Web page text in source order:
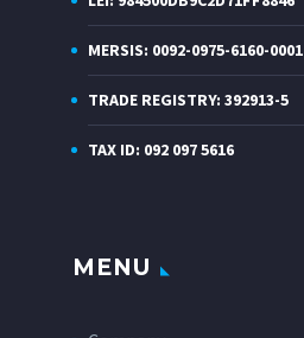
MERSIS: 0092-0975-6160-0001
TRADE REGISTRY: 392913-5
TAX ID: 092 097 5616
MENU